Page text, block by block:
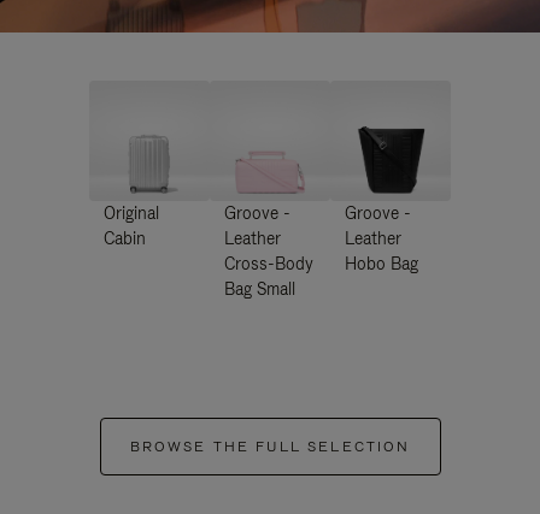
Original
Cabin
Groove -
Leather
Cross-Body
Bag Small
Groove -
Leather
Hobo Bag
BROWSE THE FULL SELECTION